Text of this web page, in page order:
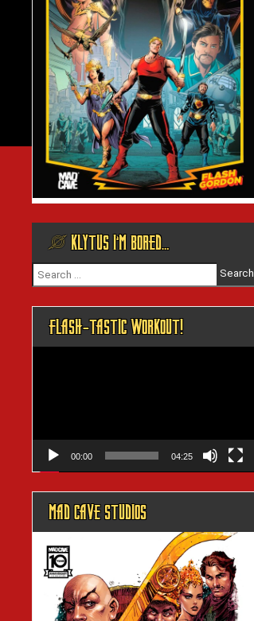
@ KLYTUS I’M BORED…
Search
for:
FLASH-TASTIC WORKOUT!
00:00 04:25
MAD CAVE STUDIOS